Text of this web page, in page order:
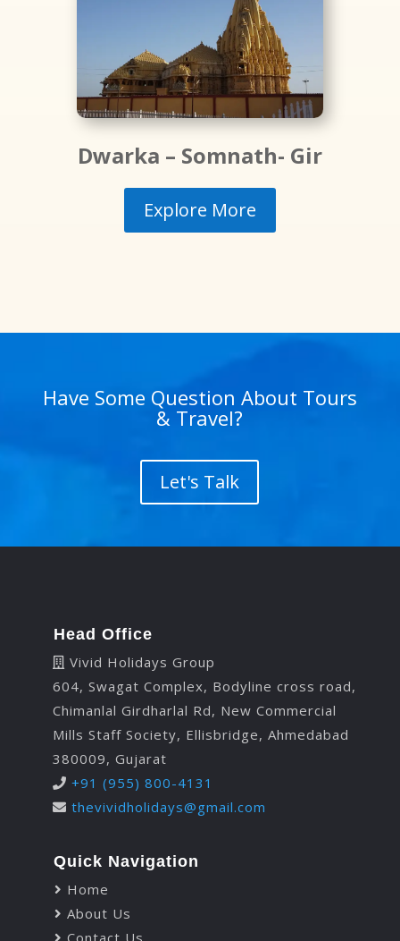
Dwarka – Somnath- Gir
Explore More
Have Some Question About Tours
& Travel?
Let's Talk
Head Office
Vivid Holidays Group
604, Swagat Complex, Bodyline cross road,
Chimanlal Girdharlal Rd, New Commercial
Mills Staff Society, Ellisbridge, Ahmedabad
380009, Gujarat
+91 (955) 800-4131
thevividholidays@gmail.com
Quick Navigation
Home
About Us
Contact Us